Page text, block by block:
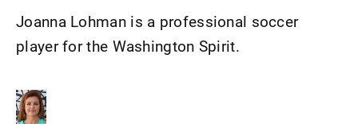
Joanna Lohman is a professional soccer
player for the Washington Spirit.